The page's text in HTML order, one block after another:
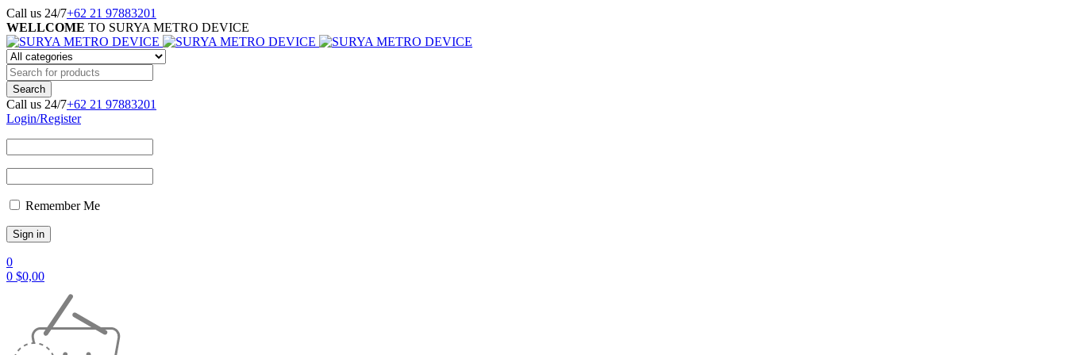
Call us 24/7+62 21 97883201
WELLCOME TO SURYA METRO DEVICE
Call us 24/7+62 21 97883201
Login/Register
Remember Me
0
0 $0,00